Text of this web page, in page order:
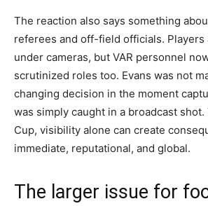
The reaction also says something
referees and off-field officials. Players
under cameras, but VAR personnel
scrutinized roles too. Evans was not
changing decision in the moment
was simply caught in a broadcast shot.
Cup, visibility alone can create
immediate, reputational, and global.
The larger issue for